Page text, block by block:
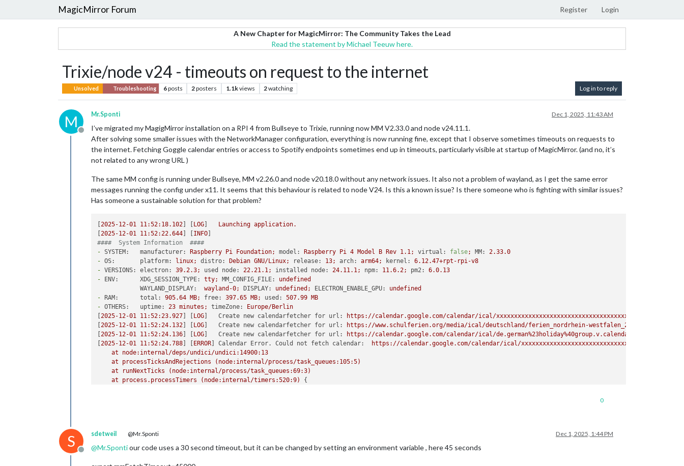
MagicMirror Forum Register Login
A New Chapter for MagicMirror: The Community Takes the Lead
Read the statement by Michael Teeuw here.
Trixie/node v24 - timeouts on request to the internet
Unsolved Troubleshooting 6posts 2posters 1.1kviews 2watching Log in to reply
M
Offline
Mr.Sponti Dec 1, 2025, 11:43 AM
I’ve migrated my MagigMirror installation on a RPI 4 from Bullseye to Trixie, running now MM V2.33.0 and node v24.11.1.
After solving some smaller issues with the NetworkManager configuration, everything is now running fine, except that I observe sometimes timeouts on requests to
the internet. Fetching Goggle calendar entries or access to Spotify endpoints sometimes end up in timeouts, particularly visible at startup of MagicMirror. (and no, it’s
not related to any wrong URL )
The same MM config is running under Bullseye, MM v2.26.0 and node v20.18.0 without any network issues. It also not a problem of wayland, as I get the same error
messages running the config under x11. It seems that this behaviour is related to node V24. Is this a known issue? Is there someone who is fighting with similar issues?
Has someone a sustainable solution for that problem?
[2025-12-01 11:52:18.102 LOG Launching application.
[2025-12-01 11:52:22.644 INFO
####  System Information  ####
- SYSTEM:   manufacturer: Raspberry Pi Foundation; model: Raspberry Pi 4 Model B Rev 1.1; virtual: false; MM: 2.33.0
- OS:       platform: linux; distro: Debian GNU/Linux; release: 13; arch: arm64; kernel: 6.12.47+rpt-rpi-v8
- VERSIONS: electron: 39.2.3; used node: 22.21.1; installed node: 24.11.1; npm: 11.6.2; pm2: 6.0.13
-
ENV:      XDG_SESSION_TYPE: tty; MM_CONFIG_FILE:
undefined
WAYLAND_DISPLAY:
wayland-0; DISPLAY: undefined; ELECTRON_ENABLE_GPU:
undefined
-
RAM:      total: 905.64 MB; free: 397.65 MB; used: 507.99 MB
- OTHERS:   uptime: 23 minutes; timeZone:
Europe/Berlin
[2025-12-01 11:52:23.927 LOG ] Create new calendarfetcher for url:
https://calendar.google.com/calendar/ical/
[2025-12-01 11:52:24.132 LOG ] Create new calendarfetcher for url:
https://www.schulferien.org/media/ical/deutschland/ferien_nordrhein-
[2025-12-01 11:52:24.136 LOG ] Create new calendarfetcher for url:
https://calendar.google.com/calendar/ical/de.german%23holiday%40group.v.calendar.google.com/
[2025-12-01 11:52:24.788 ERROR ] Calendar Error. Could not fetch calendar:
https://calendar.google.com/calendar/ical/
at
node:internal/deps/undici/undici:14900:13
at
processTicksAndRejections
(node:internal/process/task_queues:105:5)
at
runNextTicks
(node:internal/process/task_queues:69:3)
at
process.processTimers (node:internal/timers:520:9)
{
process.processTimers
code:
'ETIMEDOUT'
    [
0
S
Offline
sdetweil @Mr.Sponti Dec 1, 2025, 1:44 PM
@Mr.Spontiour code uses a 30 second timeout, but it can be changed by setting an environment variable , here 45 seconds